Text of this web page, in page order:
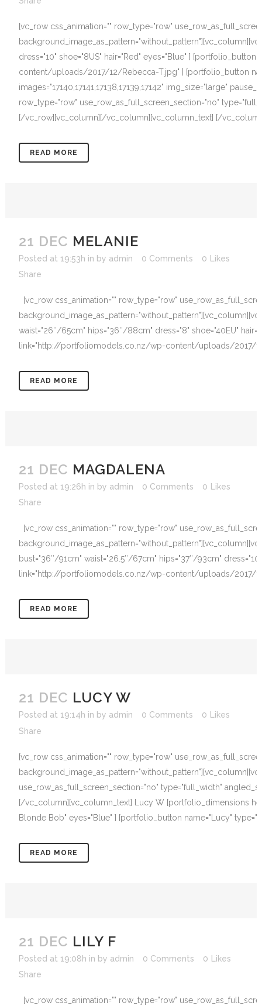
[vc_row css_animation="" row_type="row"
dress="10" shoe="8US" hair="Red" eyes="Blue" ]
content/uploads/2017/12/Rebecca-T.jpg" ] [portfolio_button
images="17140,17141,17138,17139,17142" img_size="large"
row_type="row" use_row_as_full_screen_section="no"
[/vc_row][vc_column][/vc_column][vc_column_text] [/
READ MORE
21 DEC MELANIE
Posted at 19:53h in by admin 0 Comments 0
Likes
Share
[vc_row css_animation="" row_type="row"
waist="26″/65cm" hips="36″/88cm" dress="8" shoe="40EU"
link="http://portfoliomodels.co.nz/wp-content/uploads/2017/
READ MORE
21 DEC MAGDALENA
Posted at 19:26h in by admin 0 Comments 0
Likes
Share
[vc_row css_animation="" row_type="row"
bust="36″/91cm" waist="26.5″/67cm" hips="37″/93cm"
link="http://portfoliomodels.co.nz/wp-content/uploads/2017/
READ MORE
21 DEC LUCY W
Posted at 19:14h in by admin 0 Comments 0 Likes
Share
[vc_row css_animation="" row_type="row"
use_row_as_full_screen_section="no" type="full_width"
[/vc_column][vc_column_text] Lucy W [portfolio_dimensions
Blonde Bob" eyes="Blue" ] [portfolio_button name="Lucy"
READ MORE
21 DEC LILY F
Posted at 19:08h in by admin 0 Comments 0
Likes
Share
[vc_row css_animation="" row_type="row"